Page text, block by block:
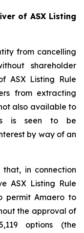
of ASX Listing
from cancelling
shareholder
ASX Listing Rule
from extracting
also available to
is seen to be
by way of an
that, in connection
ASX Listing Rule
permit Amaero to
the approval of
options (the